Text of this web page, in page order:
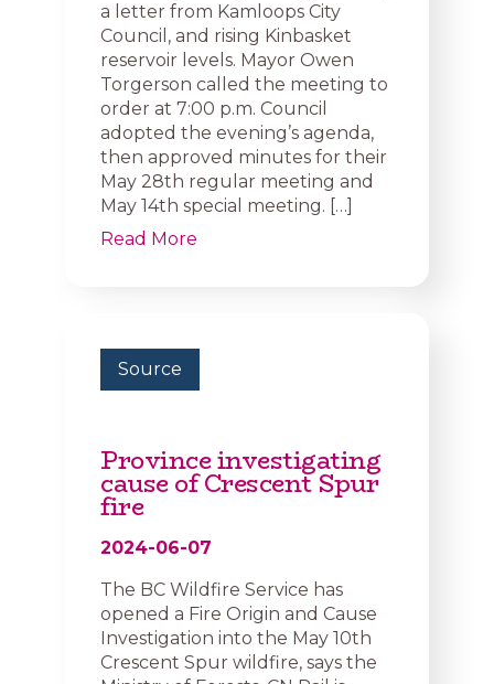
a letter from Kamloops City
Council, and rising Kinbasket
reservoir levels. Mayor Owen
Torgerson called the meeting to
order at 7:00 p.m. Council
adopted the evening’s agenda,
then approved minutes for their
May 28th regular meeting and
May 14th special meeting. […]
Read More
Source
Province investigating
cause of Crescent Spur
fire
2024-06-07
The BC Wildfire Service has
opened a Fire Origin and Cause
Investigation into the May 10th
Crescent Spur wildfire, says the